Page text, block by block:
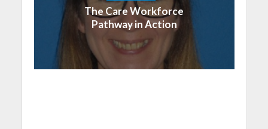
The Care Workforce
Pathway in Action